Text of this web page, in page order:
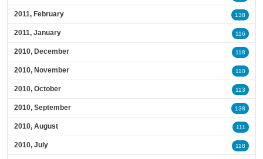
2011, February 138
2011, January 116
2010, December 118
2010, November 110
2010, October 113
2010, September 138
2010, August 111
2010, July 118